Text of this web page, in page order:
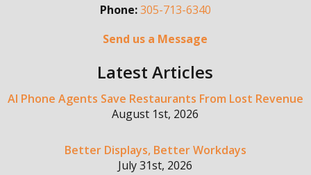
Phone:305-713-6340
Send us a Message
Latest Articles
AI Phone Agents Save Restaurants From Lost Revenue
August 1st, 2026
Better Displays, Better Workdays
July 31st, 2026